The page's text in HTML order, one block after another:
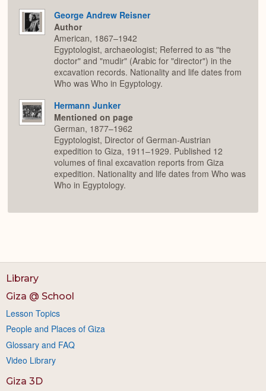
George Andrew Reisner
Author
American, 1867–1942
Egyptologist, archaeologist; Referred to as "the
doctor" and "mudir" (Arabic for "director") in the
excavation records. Nationality and life dates from
Who was Who in Egyptology.
Hermann Junker
Mentioned on page
German, 1877–1962
Egyptologist, Director of German-Austrian
expedition to Giza, 1911–1929. Published 12
volumes of final excavation reports from Giza
expedition. Nationality and life dates from Who was
Who in Egyptology.
Library
Giza @ School
Lesson Topics
People and Places of Giza
Glossary and FAQ
Video Library
Giza 3D